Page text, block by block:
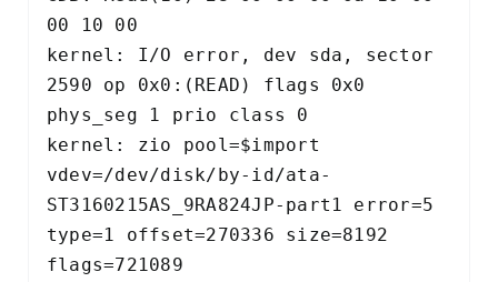
00 10 00
kernel: I/O error, dev sda, sector
2590 op 0x0:(READ) flags 0x0
phys_seg 1 prio class 0
kernel: zio pool=$import
vdev=/dev/disk/by-id/ata-
ST3160215AS_9RA824JP-part1 error=5
type=1 offset=270336 size=8192
flags=721089